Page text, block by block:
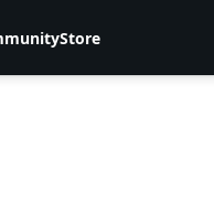
Store